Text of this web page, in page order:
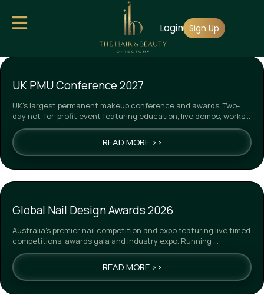
content
Login Sign Up
UK PMU Conference 2027
UK's largest permanent makeup conference and awards. Two-
day not-for-profit event featuring education, live demos, works…
READ MORE >>
Global Nail Design Awards 2026
Australia's premier nail competition and expo featuring live timed
competitions, awards gala and industry expo. Running …
READ MORE >>